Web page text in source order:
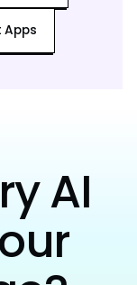
Apps
AI